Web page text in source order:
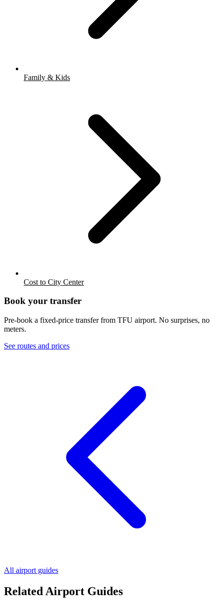
Family & Kids
Cost to City Center
Book your transfer
Pre-book a fixed-price transfer from TFU airport. No surprises, no
meters.
See routes and prices
All airport guides
Related Airport Guides